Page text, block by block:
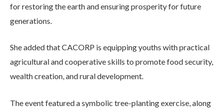
for restoring the earth and ensuring prosperity for future
generations.
She added that CACORP is equipping youths with practical
agricultural and cooperative skills to promote food security,
wealth creation, and rural development.
The event featured a symbolic tree-planting exercise, along